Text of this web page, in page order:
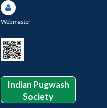
Webmaster
Indian Pugwash
Society